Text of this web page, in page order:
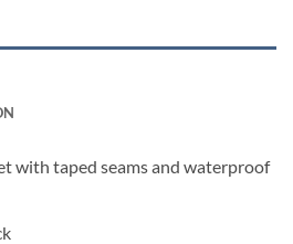
with taped seams and waterproof